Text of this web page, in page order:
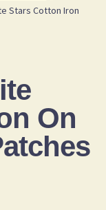
Stars Cotton Iron
On